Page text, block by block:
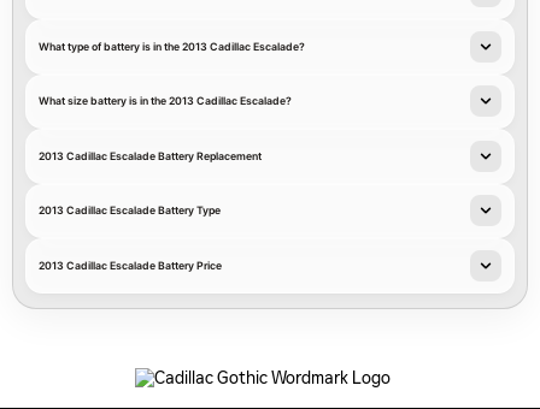
What type of battery is in the 2013 Cadillac Escalade?
What size battery is in the 2013 Cadillac Escalade?
2013 Cadillac Escalade Battery Replacement
2013 Cadillac Escalade Battery Type
2013 Cadillac Escalade Battery Price